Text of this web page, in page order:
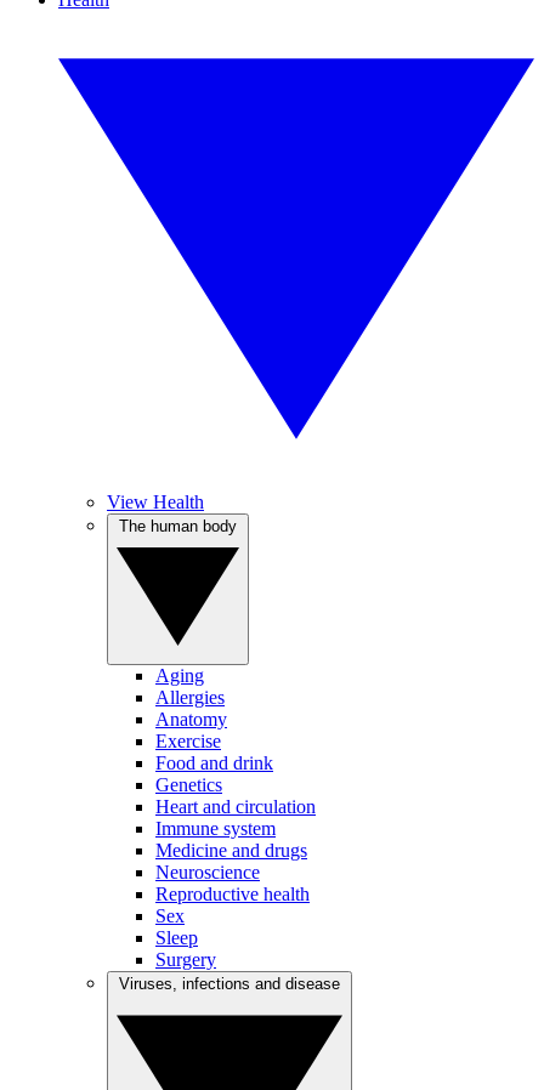
View Health
Aging
Allergies
Anatomy
Exercise
Food and drink
Genetics
Heart and circulation
Immune system
Medicine and drugs
Neuroscience
Reproductive health
Sex
Sleep
Surgery